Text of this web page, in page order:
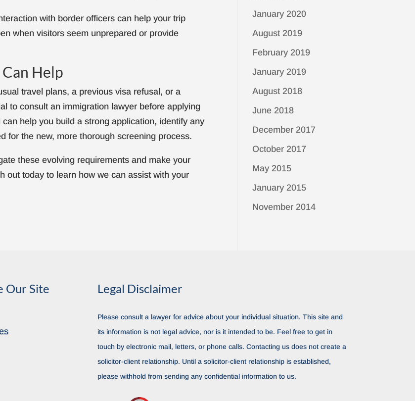
with border officers can help your trip
when visitors seem unprepared or provide
Help
travel plans, a previous visa refusal, or a
to consult an immigration lawyer before applying
can help you build a strong application, identify any
for the new, more thorough screening process.
these evolving requirements and make your
out today to learn how we can assist with your
January 2020
August 2019
February 2019
January 2019
August 2018
June 2018
December 2017
October 2017
May 2015
January 2015
November 2014
Our Site Legal Disclaimer
Please consult a lawyer for advice about your individual situation. This site and
its information is not legal advice, nor is it intended to be. Feel free to get in
touch by electronic mail, letters, or phone calls. Contacting us does not create a
solicitor-client relationship. Until a solicitor-client relationship is established,
please withhold from sending any confidential information to us.